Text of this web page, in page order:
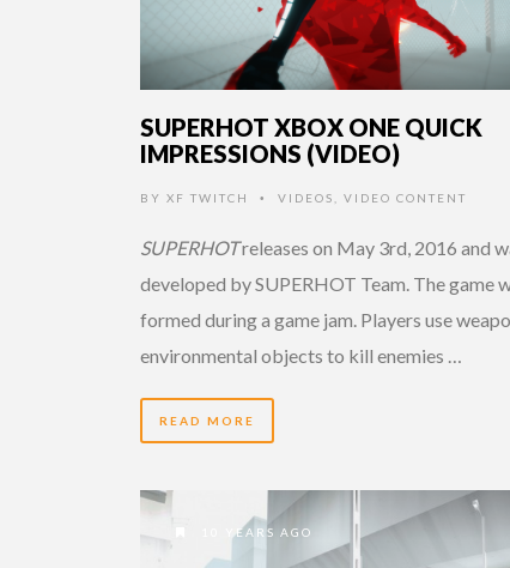
SUPERHOT XBOX ONE QUICK
IMPRESSIONS (VIDEO)
BY XF TWITCH • VIDEOS VIDEO CONTENT
SUPERHOTreleases on May 3rd, 2016 and
developed by SUPERHOT Team. The game
formed during a game jam. Players use
environmental objects to kill enemies …
READ MORE
10 YEARS AGO